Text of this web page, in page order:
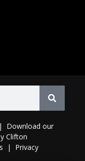
Download our
Clifton
| Privacy